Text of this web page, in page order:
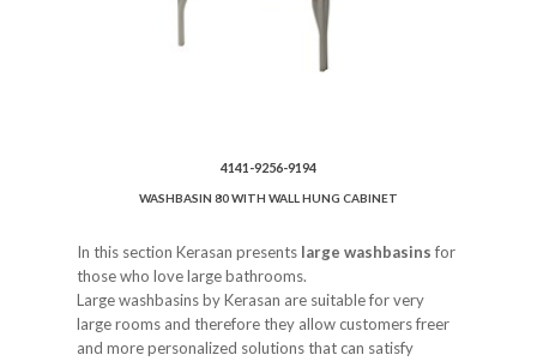
4141-9256-9194
WASHBASIN 80 WITH WALL HUNG CABINET
In this section Kerasan presents large washbasinsfor
those who love large bathrooms.
Large washbasins by Kerasan are suitable for very
large rooms and therefore they allow customers freer
and more personalized solutions that can satisfy